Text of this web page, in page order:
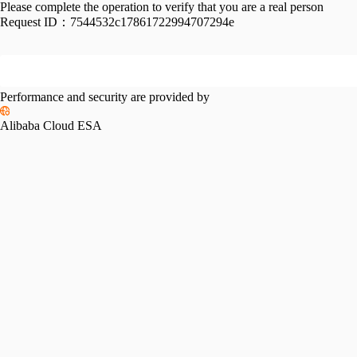
Please complete the operation to verify that you are a real person
Request ID： 7544532c17861722994707294e
Performance and security are provided by
Alibaba Cloud ESA